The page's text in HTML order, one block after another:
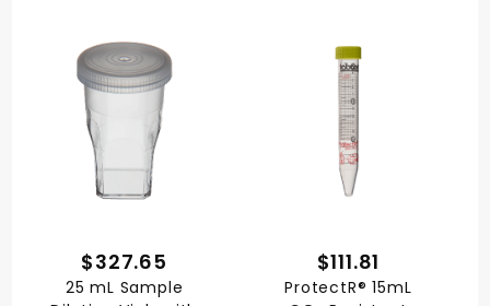
$327.65
25 mL Sample
$111.81
ProtectR® 15mL